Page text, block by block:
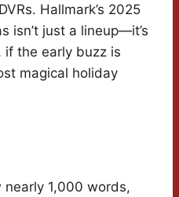
Hallmark’s 2025
isn’t just a lineup—it’s
if the early buzz is
magical holiday
nearly 1,000 words,